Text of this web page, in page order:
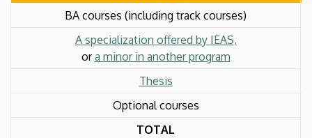
BA courses (including track courses)
A specialization offered by IEAS,
ora minor in another program
Thesis
Optional courses
TOTAL